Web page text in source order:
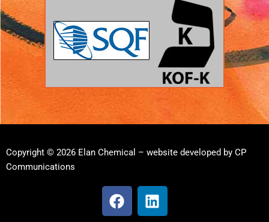
Copyright © 2026 Elan Chemical – website developed by CP
Communications
F
a
L
i